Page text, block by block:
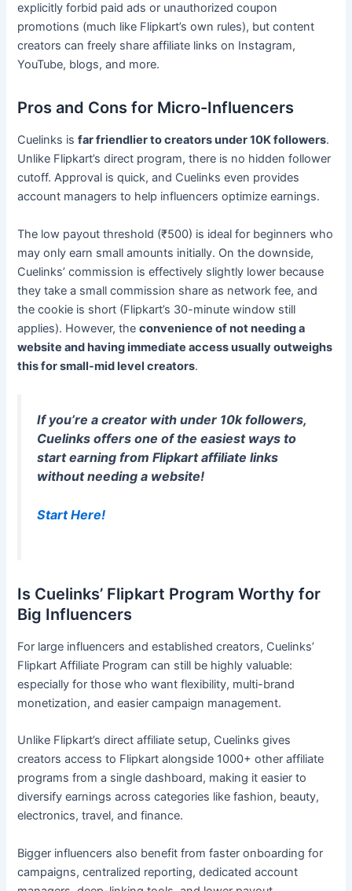
explicitly forbid paid ads or unauthorized coupon
promotions (much like Flipkart’s own rules), but content
creators can freely share affiliate links on Instagram,
YouTube, blogs, and more.
Pros and Cons for Micro-Influencers
Cuelinks isfar friendlier to creators under 10K followers.
Unlike Flipkart’s direct program, there is no hidden follower
cutoff. Approval is quick, and Cuelinks even provides
account managers to help influencers optimize earnings.
The low payout threshold (₹500) is ideal for beginners who
may only earn small amounts initially. On the downside,
Cuelinks’ commission is effectively slightly lower because
they take a small commission share as network fee, and
the cookie is short (Flipkart’s 30-minute window still
applies). However, theconvenience of not needing a
website and having immediate access usually outweighs
this for small-mid level creators.
If you’re a creator with under 10k followers,
Cuelinks offers one of the easiest ways to
start earning from Flipkart affiliate links
without needing a website!
Start Here!
Is Cuelinks’ Flipkart Program Worthy for
Big Influencers
For large influencers and established creators, Cuelinks’
Flipkart Affiliate Program can still be highly valuable:
especially for those who want flexibility, multi-brand
monetization, and easier campaign management.
Unlike Flipkart’s direct affiliate setup, Cuelinks gives
creators access to Flipkart alongside 1000+ other affiliate
programs from a single dashboard, making it easier to
diversify earnings across categories like fashion, beauty,
electronics, travel, and finance.
Bigger influencers also benefit from faster onboarding for
campaigns, centralized reporting, dedicated account